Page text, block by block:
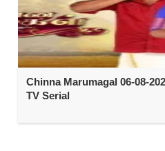
Chinna Marumagal 06-08-
TV Serial